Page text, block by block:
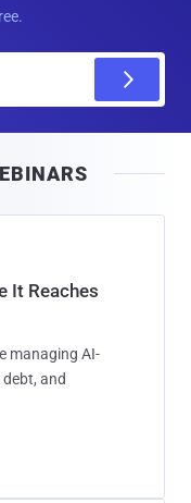
It Reaches
managing AI-
and